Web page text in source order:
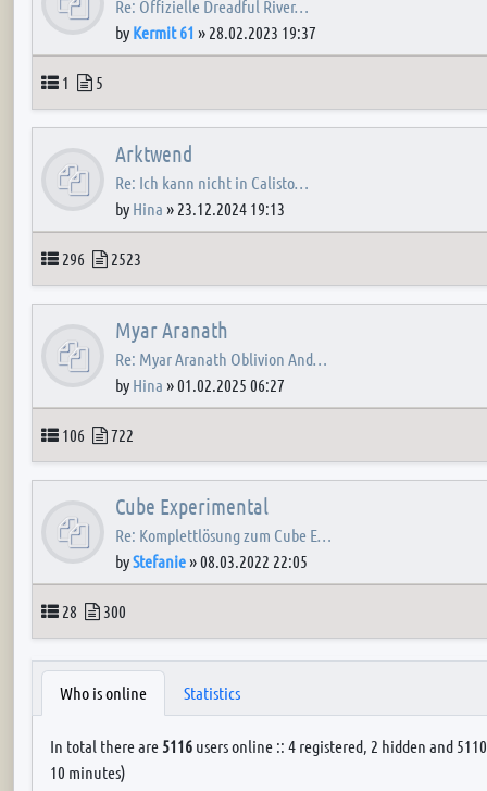
Re: Offizielle Dreadful River…
by Kermit 61 » 28.02.2023 19:37
Topics
1 Posts
5
Arktwend
Re: Ich kann nicht in Calisto…
by Hina » 23.12.2024 19:13
Topics
296 Posts
2523
Myar Aranath
Re: Myar Aranath Oblivion And…
by Hina »01.02.2025 06:27
Topics
106 Posts
722
Cube Experimental
Re: Komplettlösung zum Cube E…
byStefanie»08.03.2022 22:05
Topics
28 Posts
300
Who is online Statistics
In total there are 5116 users online :: 4 registered, 2 hidden and
10 minutes)